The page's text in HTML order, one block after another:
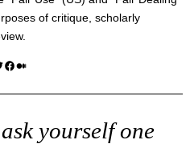
of critique, scholarly
Facebook Medium
yourself one